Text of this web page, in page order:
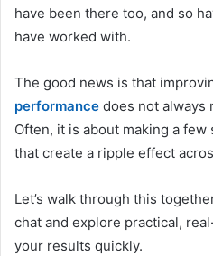
have been there too, and so
have worked with.
The good news is that
performance does not always
Often, it is about making a
that create a ripple effect
Let’s walk through this
chat and explore practical,
your results quickly.